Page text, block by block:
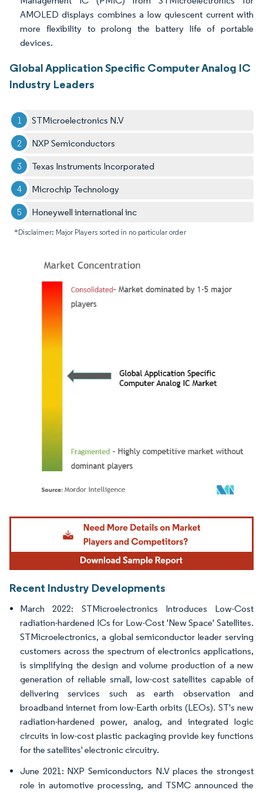
AMOLED displays combines a low quiescent current with
more flexibility to prolong the battery life of portable
devices.
Global Application Specific Computer Analog IC
Industry Leaders
STMicroelectronics N.V
NXP Semiconductors
Texas Instruments Incorporated
Microchip Technology
Honeywell international inc
*Disclaimer: Major Players sorted in no particular order
Image © Mordor Intelligence. Reuse requires attribution under CC BY 4.0.
Recent Industry Developments
March 2022: STMicroelectronics Introduces Low-Cost
radiation-hardened ICs for Low-Cost 'New Space' Satellites.
STMicroelectronics, a global semiconductor leader serving
customers across the spectrum of electronics applications,
is simplifying the design and volume production of a new
generation of reliable small, low-cost satellites capable of
delivering services such as earth observation and
broadband internet from low-Earth orbits (LEOs). ST's new
radiation-hardened power, analog, and integrated logic
circuits in low-cost plastic packaging provide key functions
for the satellites' electronic circuitry.
June 2021: NXP Semiconductors N.V places the strongest
role in automotive processing, and TSMC announced the